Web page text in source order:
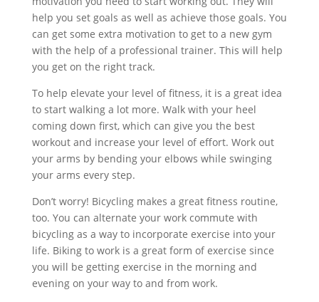
help you set goals as well as achieve those goals. You
can get some extra motivation to get to a new gym
with the help of a professional trainer. This will help
you get on the right track.
To help elevate your level of fitness, it is a great idea
to start walking a lot more. Walk with your heel
coming down first, which can give you the best
workout and increase your level of effort. Work out
your arms by bending your elbows while swinging
your arms every step.
Don’t worry! Bicycling makes a great fitness routine,
too. You can alternate your work commute with
bicycling as a way to incorporate exercise into your
life. Biking to work is a great form of exercise since
you will be getting exercise in the morning and
evening on your way to and from work.